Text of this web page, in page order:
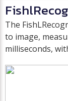
The
to image,
milliseconds,